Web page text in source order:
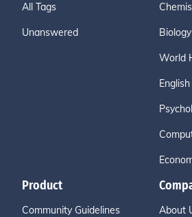
All Tags
Unanswered Biology
World
Product
Community Guidelines About